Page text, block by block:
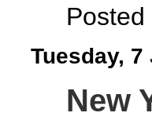
Posted
Tuesday, 7
New